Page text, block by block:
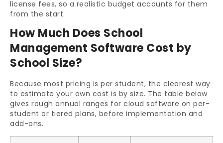
license fees, so a realistic budget accounts for them
from the start.
How Much Does School
Management Software Cost by
School Size?
Because most pricing is per student, the clearest way
to estimate your own cost is by size. The table below
gives rough annual ranges for cloud software on per-
student or tiered plans, before implementation and
add-ons.